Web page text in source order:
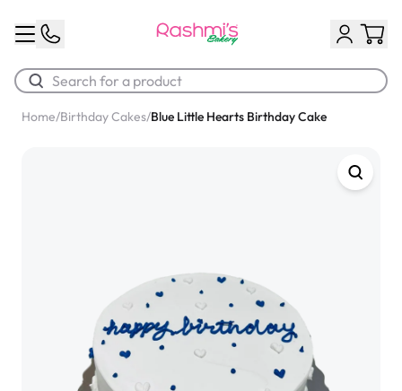
Chocolate Cream Roll
Home/Birthday Cakes/Blue Little Hearts Birthday Cake